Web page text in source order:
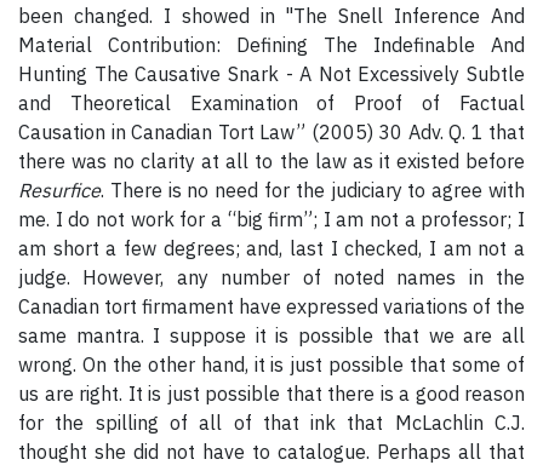
been changed. I showed in "The Snell Inference And
Material Contribution: Defining The Indefinable And
Hunting The Causative Snark - A Not Excessively Subtle
and Theoretical Examination of Proof of Factual
Causation in Canadian Tort Law” (2005) 30 Adv. Q. 1 that
there was no clarity at all to the law as it existed before
Resurfice. There is no need for the judiciary to agree with
me. I do not work for a “big firm”; I am not a professor; I
am short a few degrees; and, last I checked, I am not a
judge. However, any number of noted names in the
Canadian tort firmament have expressed variations of the
same mantra. I suppose it is possible that we are all
wrong. On the other hand, it is just possible that some of
us are right. It is just possible that there is a good reason
for the spilling of all of that ink that McLachlin C.J.
thought she did not have to catalogue. Perhaps all that